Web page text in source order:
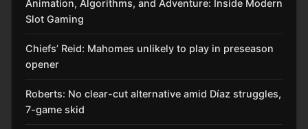
Animation, Algorithms, and Adventure: Inside Modern
Slot Gaming
Chiefs’ Reid: Mahomes unlikely to play in preseason
opener
Roberts: No clear-cut alternative amid Díaz struggles,
7-game skid